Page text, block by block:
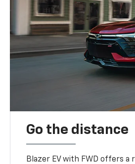
Go the distance
Blazer EV with FWD offers a